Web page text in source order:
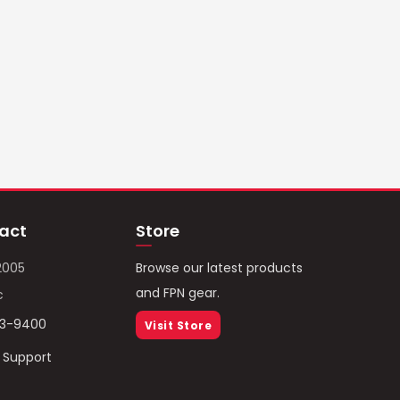
9400
Store
Browse our latest products
and FPN gear.
Visit Store